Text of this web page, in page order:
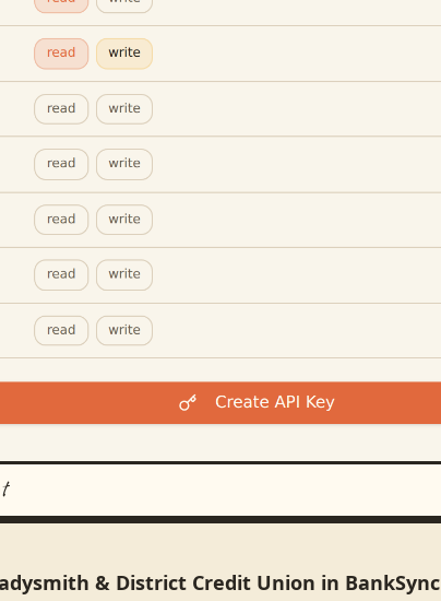
& District Credit Union in BankSync